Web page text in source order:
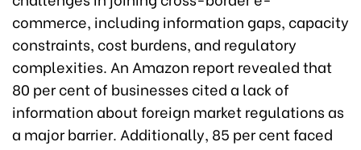
commerce, including information gaps, capacity
constraints, cost burdens, and regulatory
complexities. An Amazon report revealed that
80 per cent of businesses cited a lack of
information about foreign market regulations as
a major barrier. Additionally, 85 per cent faced